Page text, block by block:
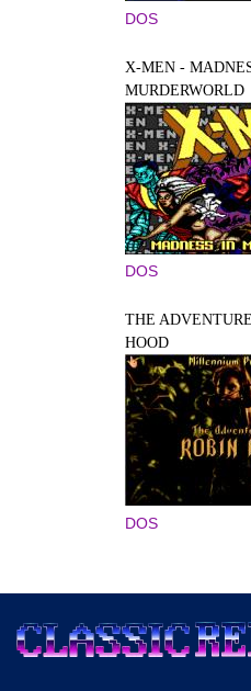
DOS
X-MEN -
MURDERWORLD
DOS
THE
HOOD
DOS